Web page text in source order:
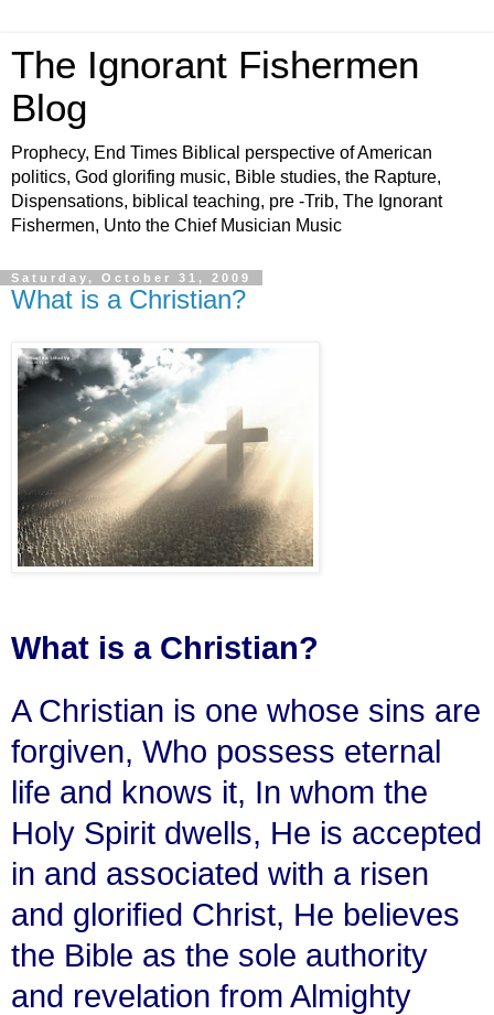
The Ignorant Fishermen
Blog
Prophecy, End Times Biblical perspective of American
politics, God glorifing music, Bible studies, the Rapture,
Dispensations, biblical teaching, pre -Trib, The Ignorant
Fishermen, Unto the Chief Musician Music
Saturday, October 31, 2009
What is a Christian?
What is a Christian?
A Christian is one whose sins are
forgiven, Who possess eternal
life and knows it, In whom the
Holy Spirit dwells, He is accepted
in and associated with a risen
and glorified Christ, He believes
the Bible as the sole authority
and revelation from Almighty